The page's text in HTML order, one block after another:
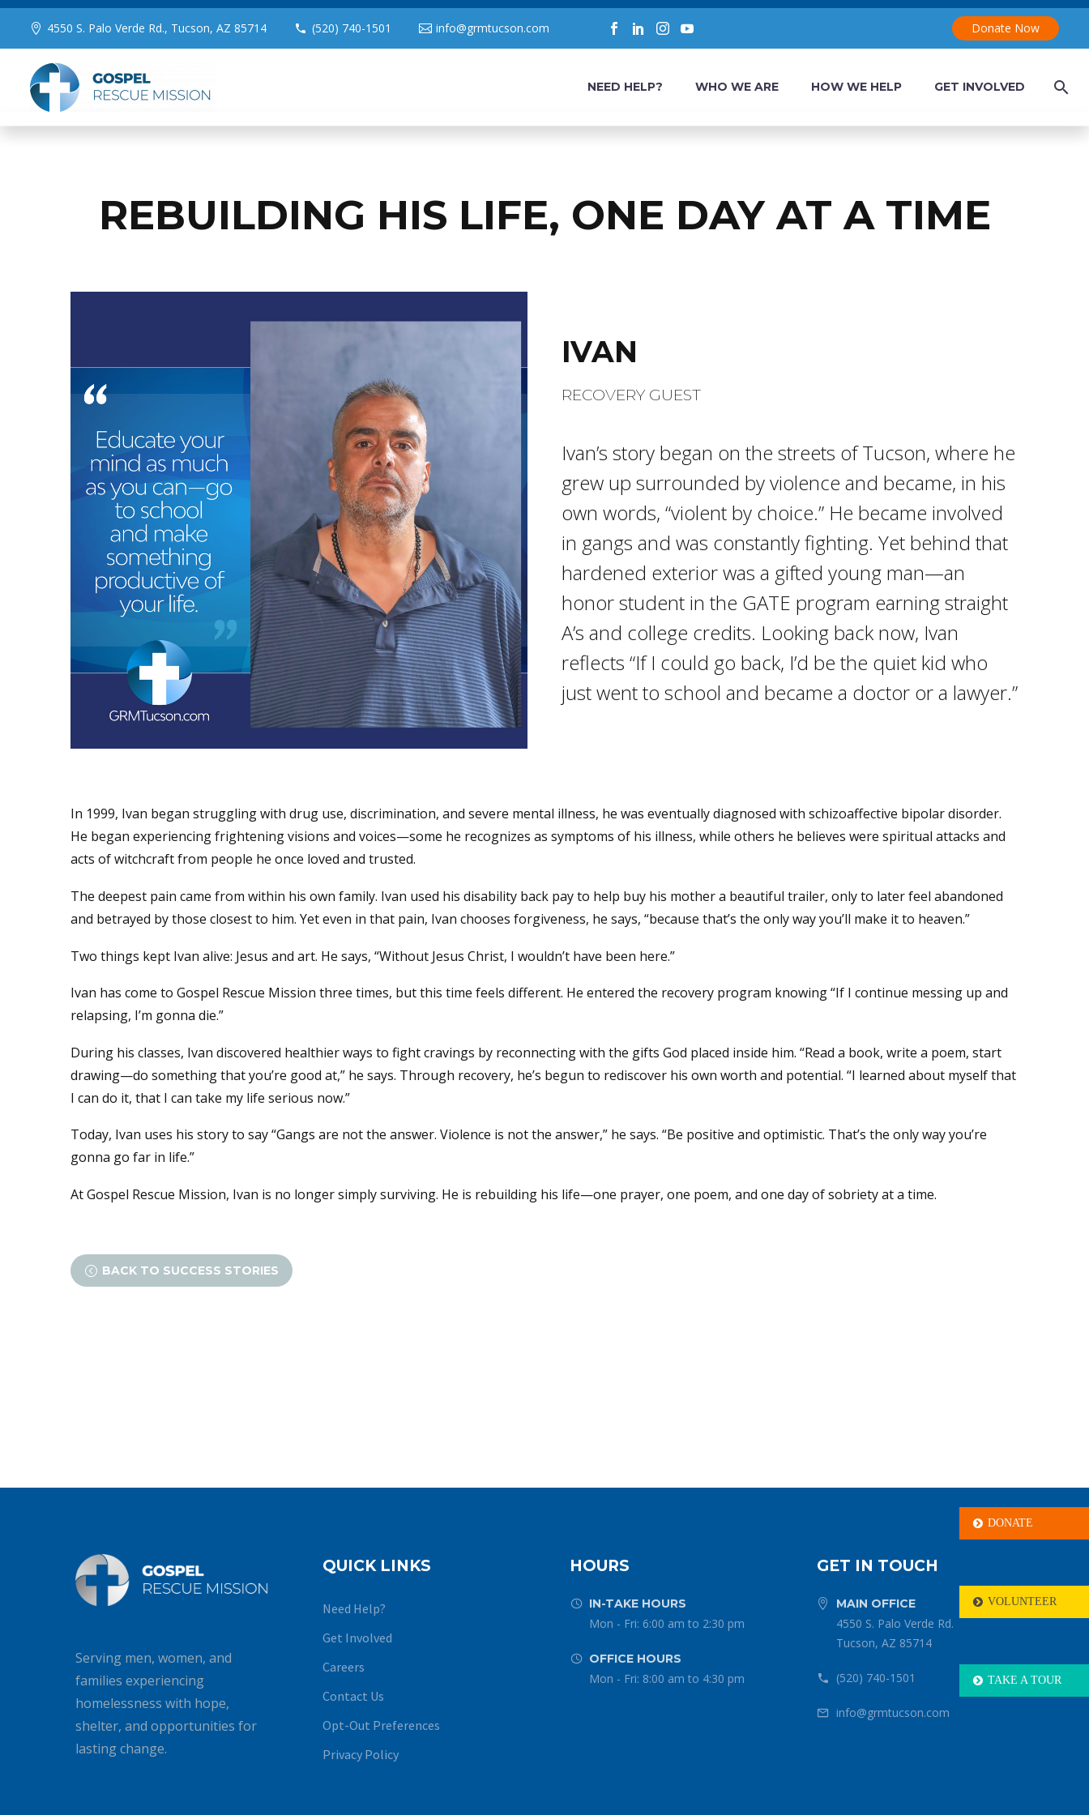
4550 S. Palo Verde Rd., Tucson, AZ 85714 (520) 740-1501 info@grmtucson.com Donate Now
NEED HELP? WHO WE ARE HOW WE HELP GET INVOLVED
REBUILDING HIS LIFE, ONE DAY AT A TIME
IVAN
RECOVERY GUEST
Ivan’s story began on the streets of Tucson, where he
grew up surrounded by violence and became, in his
own words, “violent by choice.” He became involved
in gangs and was constantly fighting. Yet behind that
hardened exterior was a gifted young man—an
honor student in the GATE program earning straight
A’s and college credits. Looking back now, Ivan
reflects “If I could go back, I’d be the quiet kid who
just went to school and became a doctor or a lawyer.”
In 1999, Ivan began struggling with drug use, discrimination, and severe mental illness, he was eventually diagnosed with schizoaffective bipolar disorder.
He began experiencing frightening visions and voices—some he recognizes as symptoms of his illness, while others he believes were spiritual attacks and
acts of witchcraft from people he once loved and trusted.
The deepest pain came from within his own family. Ivan used his disability back pay to help buy his mother a beautiful trailer, only to later feel abandoned
and betrayed by those closest to him. Yet even in that pain, Ivan chooses forgiveness, he says, “because that’s the only way you’ll make it to heaven.”
Two things kept Ivan alive: Jesus and art. He says, “Without Jesus Christ, I wouldn’t have been here.”
Ivan has come to Gospel Rescue Mission three times, but this time feels different. He entered the recovery program knowing “If I continue messing up and
relapsing, I’m gonna die.”
During his classes, Ivan discovered healthier ways to fight cravings by reconnecting with the gifts God placed inside him. “Read a book, write a poem, start
drawing—do something that you’re good at,” he says. Through recovery, he’s begun to rediscover his own worth and potential. “I learned about myself that
I can do it, that I can take my life serious now.”
Today, Ivan uses his story to say “Gangs are not the answer. Violence is not the answer,” he says. “Be positive and optimistic. That’s the only way you’re
gonna go far in life.”
At Gospel Rescue Mission, Ivan is no longer simply surviving. He is rebuilding his life—one prayer, one poem, and one day of sobriety at a time.
< BACK TO SUCCESS STORIES
 DONATE
 VOLUNTEER
 TAKE A TOUR
Serving men, women, and
families experiencing
homelessness with hope,
shelter, and opportunities for
lasting change.
QUICK LINKS
Need Help?
Get Involved
Careers
Contact Us
Opt-Out Preferences
Privacy Policy
HOURS

 IN-TAKE HOURS
Mon - Fri: 6:00 am to 2:30 pm

 OFFICE HOURS
Mon - Fri: 8:00 am to 4:30 pm
GET IN TOUCH

 MAIN OFFICE
4550 S. Palo Verde Rd.
Tucson, AZ 85714

 (520) 740-1501

 info@grmtucson.com